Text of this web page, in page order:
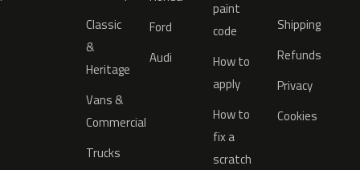
Classic
&
Heritage
Vans &
Commercial
Trucks
Ford
Audi
paint
code
How to
apply
How to
fix a
scratch
Shipping
Refunds
Privacy
Cookies